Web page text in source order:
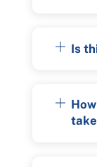
Is